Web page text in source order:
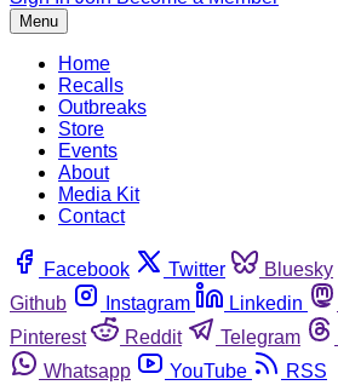
Menu
Home
Recalls
Outbreaks
Store
Events
About
Media Kit
Contact
Facebook Twitter Bluesky
Github
Instagram Linkedin
Pinterest
Reddit Telegram
Whatsapp
YouTube RSS